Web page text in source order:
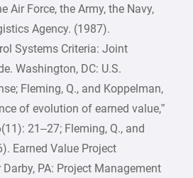
Air Force, the Army, the Navy,
Agency. (1987).
Systems Criteria: Joint
Washington, DC: U.S.
Fleming, Q., and Koppelman,
of evolution of earned value,”
21–27; Fleming, Q., and
Earned Value Project
PA: Project Management